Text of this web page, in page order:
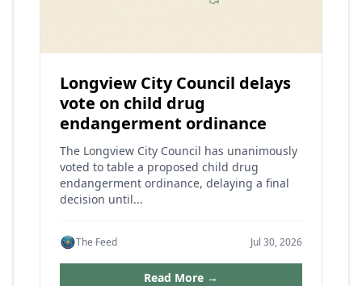
Longview City Council delays
vote on child drug
endangerment ordinance
The Longview City Council has unanimously
voted to table a proposed child drug
endangerment ordinance, delaying a final
decision until...
The Feed Jul 30, 2026
Read More →